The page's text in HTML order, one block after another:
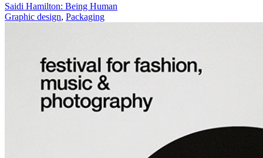
Saidi Hamilton: Being Human
Graphic design, Packaging